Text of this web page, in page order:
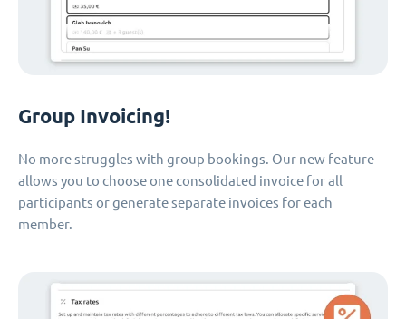
Group Invoicing!
No more struggles with group bookings. Our new feature
allows you to choose one consolidated invoice for all
participants or generate separate invoices for each
member.